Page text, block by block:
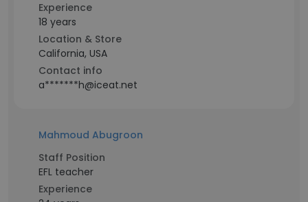
Experience
18 years
Location & Store
California, USA
Contact info
a*******h@iceat.net
Mahmoud Abugroon
Staff Position
EFL teacher
Experience